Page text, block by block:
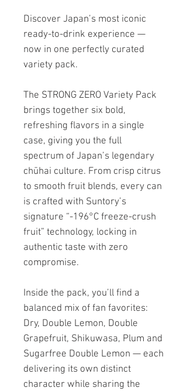
Discover Japan’s most iconic
ready-to-drink experience —
now in one perfectly curated
variety pack.
The STRONG ZERO Variety Pack
brings together six bold,
refreshing flavors in a single
case, giving you the full
spectrum of Japan’s legendary
chūhai culture. From crisp citrus
to smooth fruit blends, every can
is crafted with Suntory’s
signature “-196°C freeze-crush
fruit” technology, locking in
authentic taste with zero
compromise.
Inside the pack, you’ll find a
balanced mix of fan favorites:
Dry, Double Lemon, Double
Grapefruit, Shikuwasa, Plum and
Sugarfree Double Lemon — each
delivering its own distinct
character while sharing the